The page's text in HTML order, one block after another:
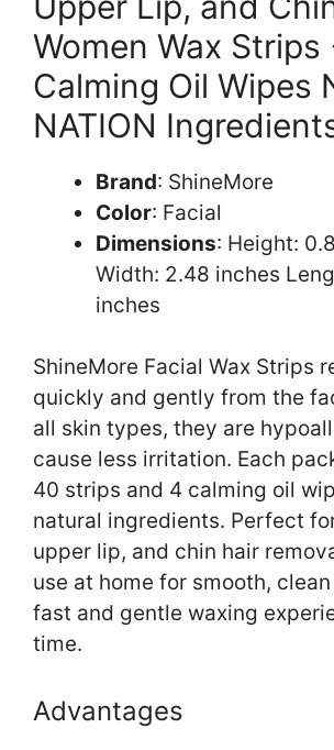
Women Wax Strips
Calming Oil Wipes
NATION
Brand: ShineMore
Color: Facial
Dimensions: Height:
Width: 2.48 inches
inches
ShineMore Facial Wax Strips
quickly and gently from the
all skin types, they are
cause less irritation. Each
40 strips and 4 calming oil
natural ingredients. Perfect
upper lip, and chin hair
use at home for smooth,
fast and gentle waxing
time.
Advantages